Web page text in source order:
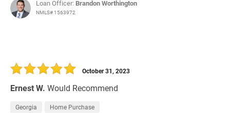
Loan Officer: Brandon Worthington
NMLS# 1563972
Ernest W. Would Recommend
October 31, 2023
Georgia Home Purchase